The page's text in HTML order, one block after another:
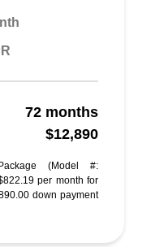
72 months
$12,890
(Model #:
per month for
down payment